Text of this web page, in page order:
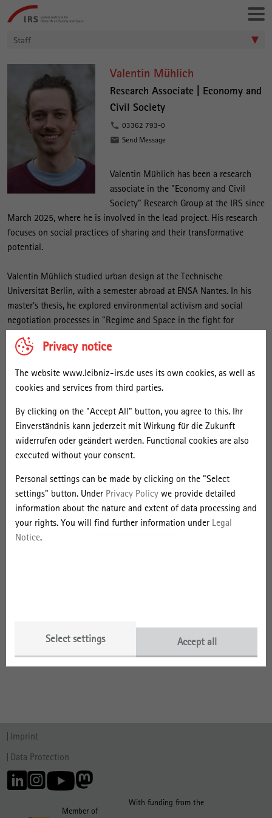
Privacy notice
The website www.leibniz-irs.de uses its own cookies, as well as
cookies and services from third parties.
By clicking on the "Accept All" button, you agree to this. Ihr
Einverständnis kann jederzeit mit Wirkung für die Zukunft
widerrufen oder geändert werden. Functional cookies are also
executed without your consent.
Personal settings can be made by clicking on the "Select
settings" button. Under Privacy Policy we provide detailed
information about the nature and extent of data processing and
your rights. You will find further information under Legal
Notice.
Select settings Accept all
directly
Leibniz-
Institut
Sozialforschung
Staff
t
M
ü
h
l
i
c
h
Valentin Mühlich
Research Associate | Economy and
Civil Society
03362 793-0
Send Message
Valentin Mühlich has been a research
associate in the "Economy and Civil
Society" Research Group at the IRS since
March 2025, where he is involved in the lead project. His research
focuses on social practices of sharing and their transformative
potential.
Valentin Mühlich studied urban design at the Technische
Universität Berlin, with a semester abroad at ENSA Nantes. In his
master's thesis, he explored environmental activism and social
negotiation processes in "Regime and Space in the fight for
environmental protection in Lusatia." Before his master's degree, he
studied architecture and urban planning at the University of
planning during a semester abroad in Colombia, among other
things, in a design project on the ‘resocialisation’ of prisoners in
connection with the reactivation of a neighbourhood in Bogotá
through community urban agriculture.
As an interdisciplinary researcher, he is interested in the relational
dissertation project as part of the future lead project research of
the research focus. The project, which will run from January 2026,
will deal with the transformative potential of "sharing."
Projects
Talks
Imprint
Data Protection
Member of
With funding from the